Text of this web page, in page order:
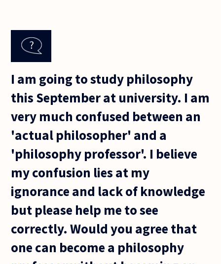
I am going to study philosophy
this September at university. I am
very much confused between an
'actual philosopher' and a
'philosophy professor'. I believe
my confusion lies at my
ignorance and lack of knowledge
but please help me to see
correctly. Would you agree that
one can become a philosophy